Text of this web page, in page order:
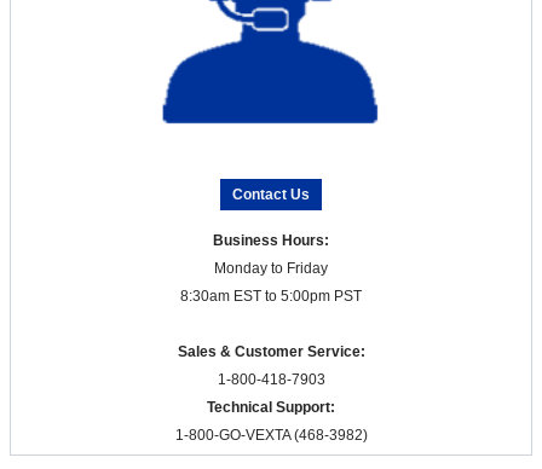
Contact Us
Business Hours:
Monday to Friday
8:30am EST to 5:00pm PST
Sales & Customer Service:
1-800-418-7903
Technical Support:
1-800-GO-VEXTA (468-3982)